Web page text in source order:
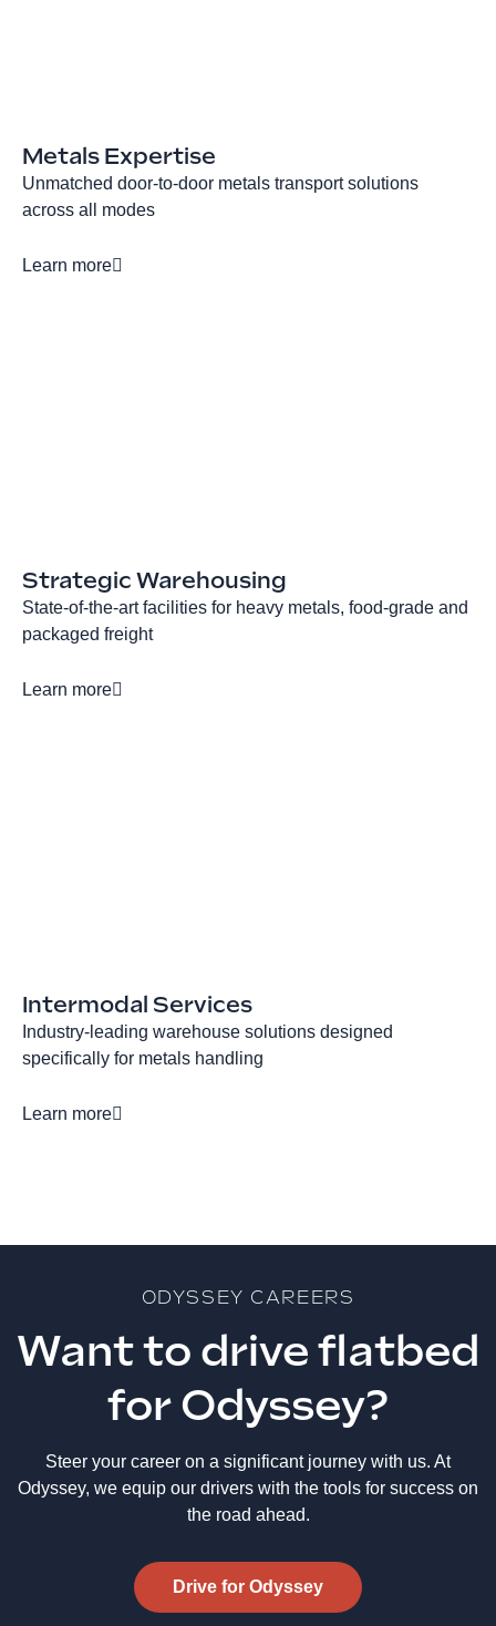
Metals Expertise
Unmatched door-to-door metals transport solutions
across all modes
Learn more
Strategic Warehousing
State-of-the-art facilities for heavy metals, food-grade and
packaged freight
Learn more
Intermodal Services
Industry-leading warehouse solutions designed
specifically for metals handling
Learn more
ODYSSEY CAREERS
Want to drive flatbed
for Odyssey?
Steer your career on a significant journey with us. At
Odyssey, we equip our drivers with the tools for success on
the road ahead.
Drive for Odyssey